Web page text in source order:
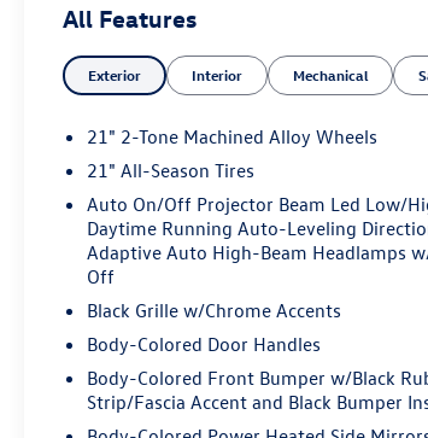
impact airbags, Dual front side impact
Electronic Stability Control, Emergency
communication system: VW Car-Net Safe &
Four wheel independent suspension, Front
Armrest, Front dual zone A/C, Front fog
Front reading lights, Fully automatic
Garage door transmitter: HomeLink,
harman/kardon® Speakers, Heads-Up
Heated door mirrors, Heated front seats,
rear seats, Heated steering wheel,
entry, Leather steering wheel, Low tire
warning, Memory seat, Navigation System,
Occupant sensing airbag, Outside
All Features
Exterior Interior Mechanical
21" 2-Tone Machined Alloy Wheels
21" All-Season Tires
Auto On/Off Projector Beam Led Low/
Daytime Running Auto-Leveling
Adaptive Auto High-Beam Headlamps
Off
Black Grille w/Chrome Accents
Body-Colored Door Handles
Body-Colored Front Bumper w/Black
Strip/Fascia Accent and Black Bumper